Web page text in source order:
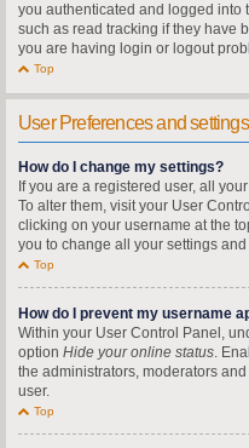
you authenticated and logged into
such as read tracking if they have
you are having login or logout
Top
User Preferences and settings
How do I change my settings?
If you are a registered user, all
To alter them, visit your User
clicking on your username at the
you to change all your settings
Top
How do I prevent my username
Within your User Control Panel,
option Hide your online status.
the administrators, moderators
user.
Top